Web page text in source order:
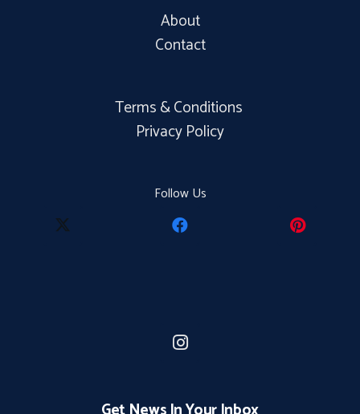
About
Contact
Terms & Conditions
Privacy Policy
Follow Us